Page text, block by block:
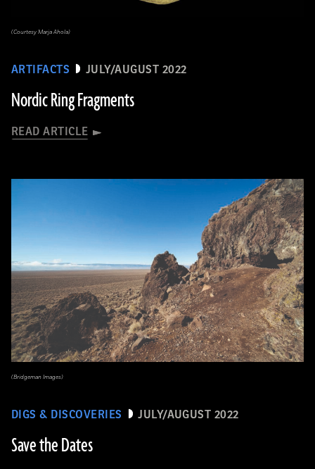
ARTIFACTS JULY/AUGUST 2022
Nordic Ring Fragments
READ ARTICLE
(Courtesy Marja Ahola)
DIGS & DISCOVERIES JULY/AUGUST 2022
Save the Dates
(Bridgeman Images)